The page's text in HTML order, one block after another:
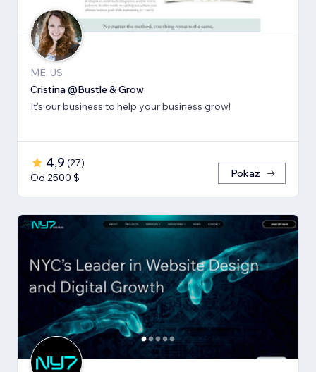
ME, US
Cristina @Bustle & Grow
It's our business to help your business grow!
4,9 (27)
Od 2500 $
Pokaż